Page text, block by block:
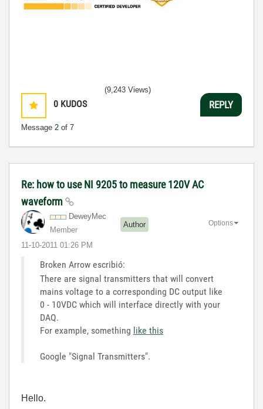
0 KUDOS
Message 2 of 7
(9,243 Views)
REPLY
Re: how to use NI 9205 to measure 120V AC
waveform
DeweyMec
Member
Author
‎11-10-2011 01:26 PM
Options
Broken Arrow escribió:
There are signal transmitters that will convert
mains voltage to a corresponding DC output like
0 - 10VDC which will interface directly with your
DAQ.
For example, something like this
Google "Signal Transmitters".
Hello.